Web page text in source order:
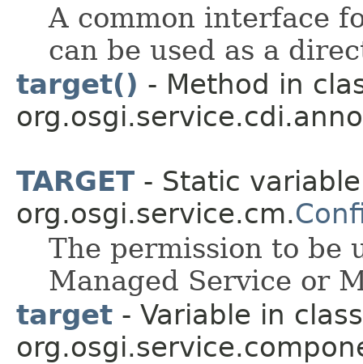
A common interface
can be used as a
target() - Method in
TARGET - Static
org.osgi.service.cm.
The permission to be
Managed Service or
target - Variable in class